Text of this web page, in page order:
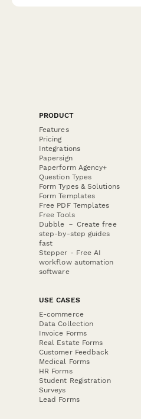
PRODUCT
Features
Pricing
Integrations
Papersign
Paperform Agency+
Question Types
Form Types & Solutions
Form Templates
Free PDF Templates
Free Tools
Dubble － Create free
step-by-step guides
fast
Stepper - Free AI
workflow automation
software
USE CASES
E-commerce
Data Collection
Invoice Forms
Real Estate Forms
Customer Feedback
Medical Forms
HR Forms
Student Registration
Surveys
Lead Forms